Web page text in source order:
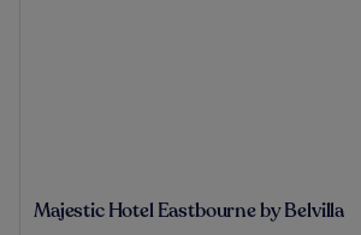
Majestic
Majestic Hotel Eastbourne by Belvilla